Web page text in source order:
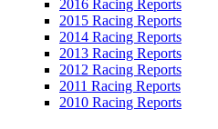
2016 Racing Reports
2015 Racing Reports
2014 Racing Reports
2013 Racing Reports
2012 Racing Reports
2011 Racing Reports
2010 Racing Reports